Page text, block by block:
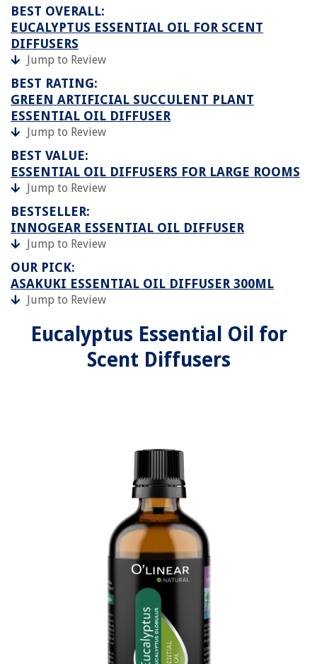
BEST OVERALL:
EUCALYPTUS ESSENTIAL OIL FOR SCENT
DIFFUSERS
Jump to Review
BEST RATING:
GREEN ARTIFICIAL SUCCULENT PLANT
ESSENTIAL OIL DIFFUSER
Jump to Review
BEST VALUE:
ESSENTIAL OIL DIFFUSERS FOR LARGE ROOMS
Jump to Review
BESTSELLER:
INNOGEAR ESSENTIAL OIL DIFFUSER
Jump to Review
OUR PICK:
ASAKUKI ESSENTIAL OIL DIFFUSER 300ML
Jump to Review
Eucalyptus Essential Oil for
Scent Diffusers